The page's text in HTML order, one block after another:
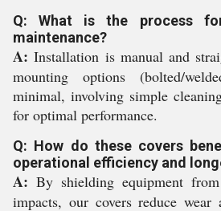
Q: What is the process
maintenance?
A: Installation is manual and
mounting options (bolted/
minimal, involving simple
for optimal performance.
Q: How do these covers
operational efficiency and
A: By shielding equipment
impacts, our covers reduce wear